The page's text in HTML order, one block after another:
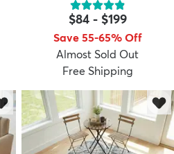
$84- $199
Save 55-65% Off
Almost Sold Out
Free Shipping